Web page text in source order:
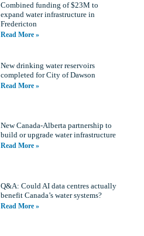
Combined funding of $23M to
expand water infrastructure in
Fredericton
Read More »
New drinking water reservoirs
completed for City of Dawson
Read More »
New Canada-Alberta partnership to
build or upgrade water infrastructure
Read More »
Q&A: Could AI data centres actually
benefit Canada’s water systems?
Read More »